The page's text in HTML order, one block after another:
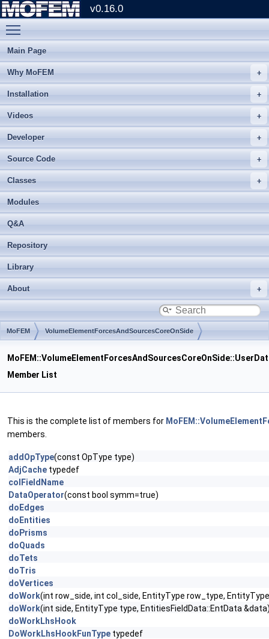
v0.16.0
Main Page
Why MoFEM
Installation
Videos
Developer
Source Code
Classes
Modules
Q&A
Repository
Library
About
MoFEM VolumeElementForcesAndSourcesCoreOnSide
Member List
This is the complete list of members for
members.
addOpType(const OpType type)
AdjCache typedef
colFieldName
DataOperator(const bool symm=true)
doEdges
doEntities
doPrisms
doQuads
doTets
doTris
doVertices
doWork(int row_side, int col_side, EntityType row_type,
doWork(int side, EntityType type, EntitiesFieldData::EntData
doWorkLhsHook
DoWorkLhsHookFunType typedef